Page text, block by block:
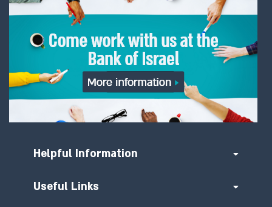
Helpful Information
Useful Links